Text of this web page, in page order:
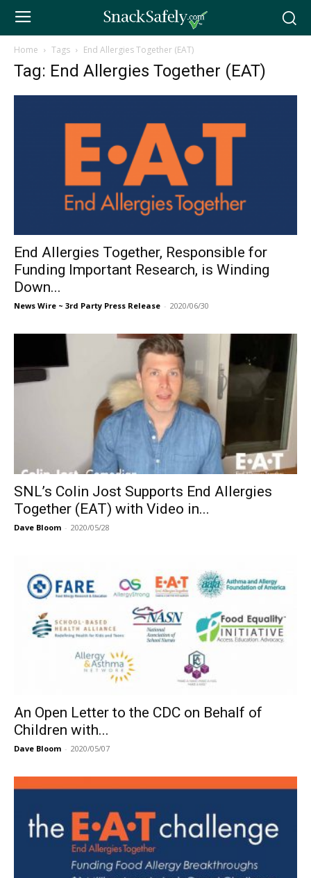
Home Tags End Allergies Together (EAT)
Tag: End Allergies Together (EAT)
End Allergies Together, Responsible for
Funding Important Research, is Winding
Down...
News Wire ~ 3rd Party Press Release - 2020/06/30
SNL’s Colin Jost Supports End Allergies
Together (EAT) with Video in...
Dave Bloom - 2020/05/28
An Open Letter to the CDC on Behalf of
Children with...
Dave Bloom - 2020/05/07